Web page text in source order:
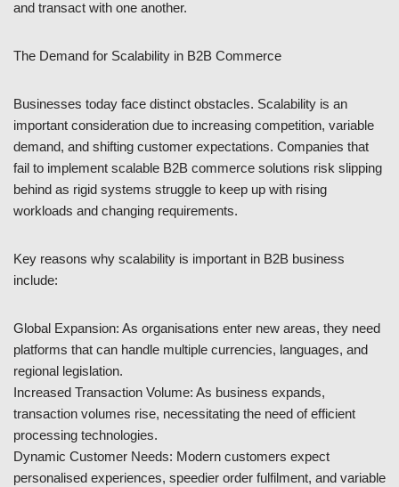
and transact with one another.
The Demand for Scalability in B2B Commerce
Businesses today face distinct obstacles. Scalability is an
important consideration due to increasing competition, variable
demand, and shifting customer expectations. Companies that
fail to implement scalable B2B commerce solutions risk slipping
behind as rigid systems struggle to keep up with rising
workloads and changing requirements.
Key reasons why scalability is important in B2B business
include:
Global Expansion: As organisations enter new areas, they need
platforms that can handle multiple currencies, languages, and
regional legislation.
Increased Transaction Volume: As business expands,
transaction volumes rise, necessitating the need of efficient
processing technologies.
Dynamic Customer Needs: Modern customers expect
personalised experiences, speedier order fulfilment, and variable